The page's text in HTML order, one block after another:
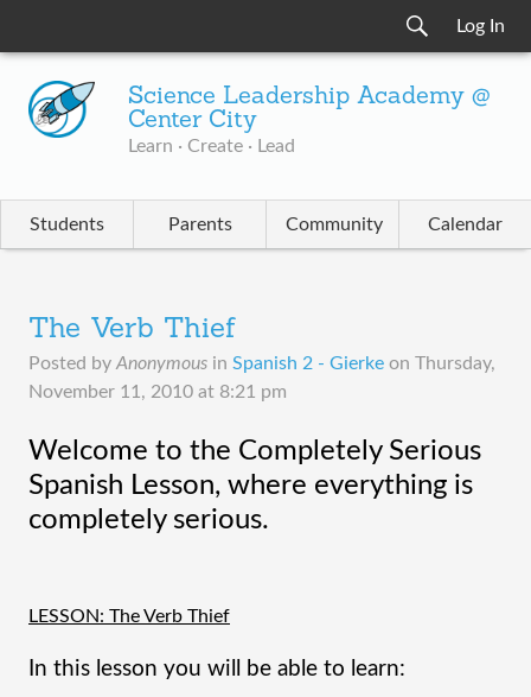
Log In
Science Leadership Academy @
Center City
Learn · Create · Lead
Students Parents Community Calendar
The Verb Thief
Posted by Anonymous in Spanish 2 - Gierke on Thursday,
November 11, 2010 at 8:21 pm
Welcome to the Completely Serious
Spanish Lesson, where everything is
completely serious.
LESSON: The Verb Thief
In this lesson you will be able to learn: